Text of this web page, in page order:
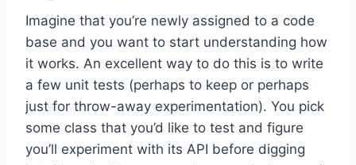
Imagine that you’re newly assigned to a code
base and you want to start understanding how
it works. An excellent way to do this is to write
a few unit tests (perhaps to keep or perhaps
just for throw-away experimentation). You pick
some class that you’d like to test and figure
you’ll experiment with its API before digging